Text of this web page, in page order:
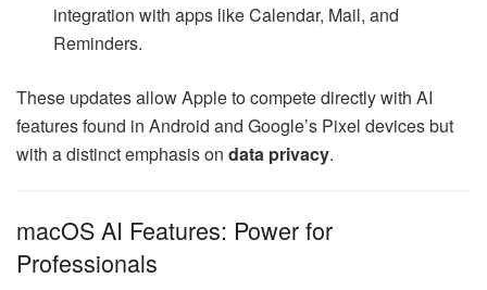
integration with apps like Calendar, Mail, and
Reminders.
These updates allow Apple to compete directly with AI
features found in Android and Google’s Pixel devices but
with a distinct emphasis on data privacy.
macOS AI Features: Power for
Professionals